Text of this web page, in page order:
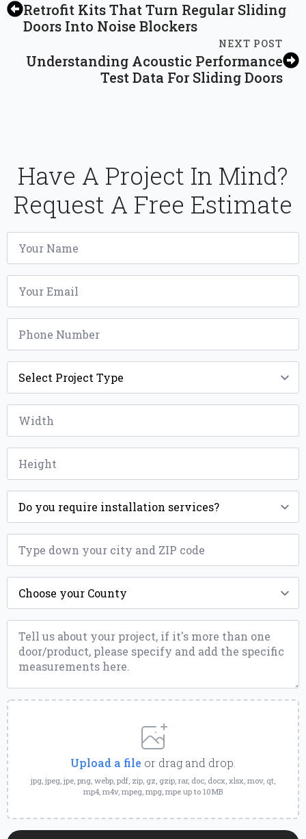
Retrofit Kits That Turn Regular Sliding
Doors Into Noise Blockers
NEXT POST
Understanding Acoustic Performance
Test Data For Sliding Doors
Have A Project In Mind?
Request A Free Estimate
Name
Email
Phone
Project
Type
Width
Height
Installation
ZIP
County
Message
Upload
a
File
Upload a file or drag and drop.
jpg, jpeg, jpe, png, webp, pdf, zip, gz, gzip, rar, doc, docx, xlsx, mov, qt,
mp4, m4v, mpeg, mpg, mpe up to 10MB